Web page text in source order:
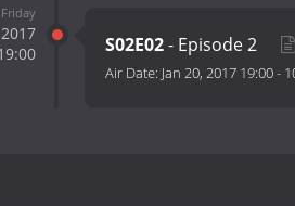
Friday
S02E02- Episode 2
Air Date: Jan 20, 2017 19:00-